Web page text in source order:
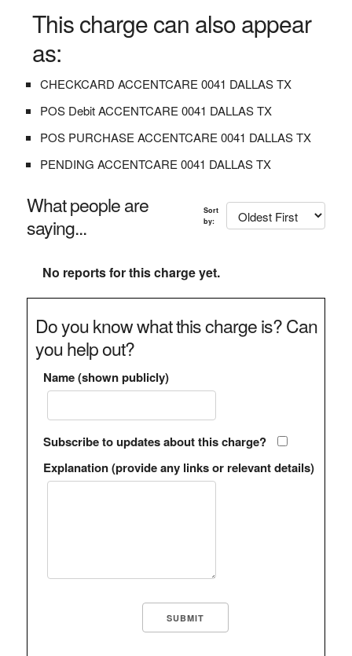
This charge can also appear
as:
CHECKCARD ACCENTCARE 0041 DALLAS TX
POS Debit ACCENTCARE 0041 DALLAS TX
POS PURCHASE ACCENTCARE 0041 DALLAS TX
PENDING ACCENTCARE 0041 DALLAS TX
What people are
saying...
Sort
by:
No reports for this charge yet.
Do you know what this charge is? Can
you help out?
Name (shown publicly)
Subscribe to updates about this charge?
Explanation (provide any links or relevant details)